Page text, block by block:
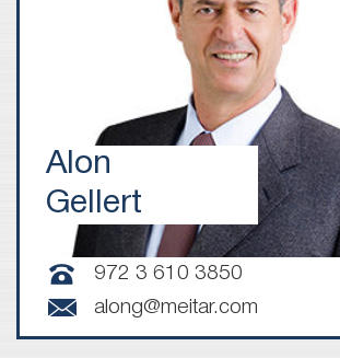
Alon
Gellert
972 3 610 3850
along@meitar.com